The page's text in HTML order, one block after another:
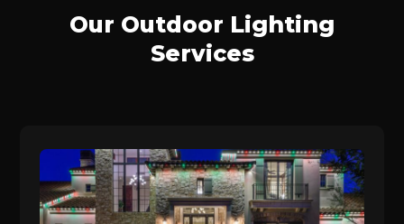
Our Outdoor Lighting
Services